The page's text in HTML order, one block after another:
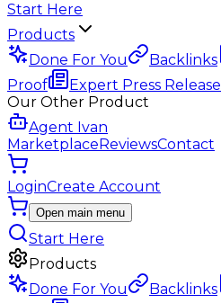
Start Here
Products
Done For You
Backlinks
Proof
Expert Press Release
Our Other Product
Agent Ivan
MarketplaceReviewsContact
LoginCreate Account
Open main menu
Start Here
Products
Done For You
Backlinks